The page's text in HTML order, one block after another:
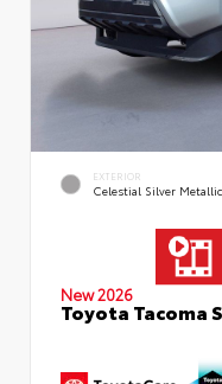
EXTERIOR
Celestial Silver Metallic
New 2026
Toyota Tacoma